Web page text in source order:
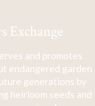
Exchange
and promotes
endangered garden
generations by
heirloom seeds and